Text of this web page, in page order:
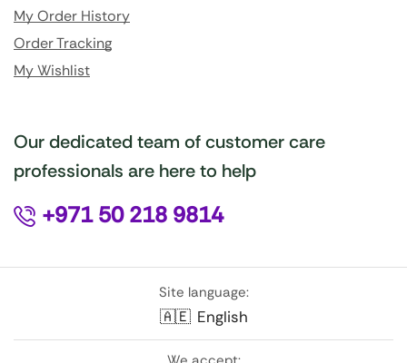
My Order History
Order Tracking
My Wishlist
Our dedicated team of customer care
professionals are here to help
+971 50 218 9814
Site language:
🇦🇪 English